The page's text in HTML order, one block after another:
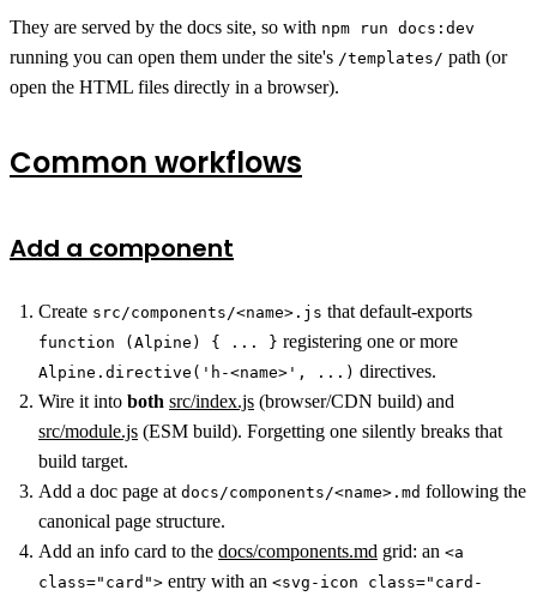
They are served by the docs site, so with npm run docs:dev
running you can open them under the site's /templates/ path (or
open the HTML files directly in a browser).
Common workflows
Add a component
Create src/components/<name>.js that default-exports
function (Alpine) { ... } registering one or more
Alpine.directive('h-<name>', ...) directives.
Wire it into both src/index.js (browser/CDN build) and
src/module.js (ESM build). Forgetting one silently breaks that
build target.
Add a doc page at docs/components/<name>.md following the
canonical page structure.
Add an info card to the docs/components.md grid: an <a
class="card"> entry with an <svg-icon class="card-